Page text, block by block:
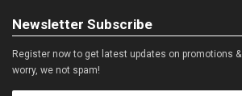
Newsletter Subscribe
Register now to get latest updates on promotions &
worry, we not spam!